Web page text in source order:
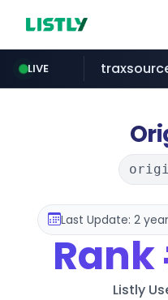
LIVE
z-
Last Update: 2
Rank
Listly